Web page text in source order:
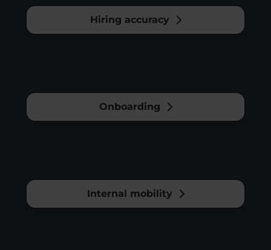
Hiring accuracy
Onboarding
Internal mobility